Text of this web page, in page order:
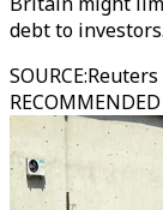
debt to investors.
SOURCE:Reuters
RECOMMENDED